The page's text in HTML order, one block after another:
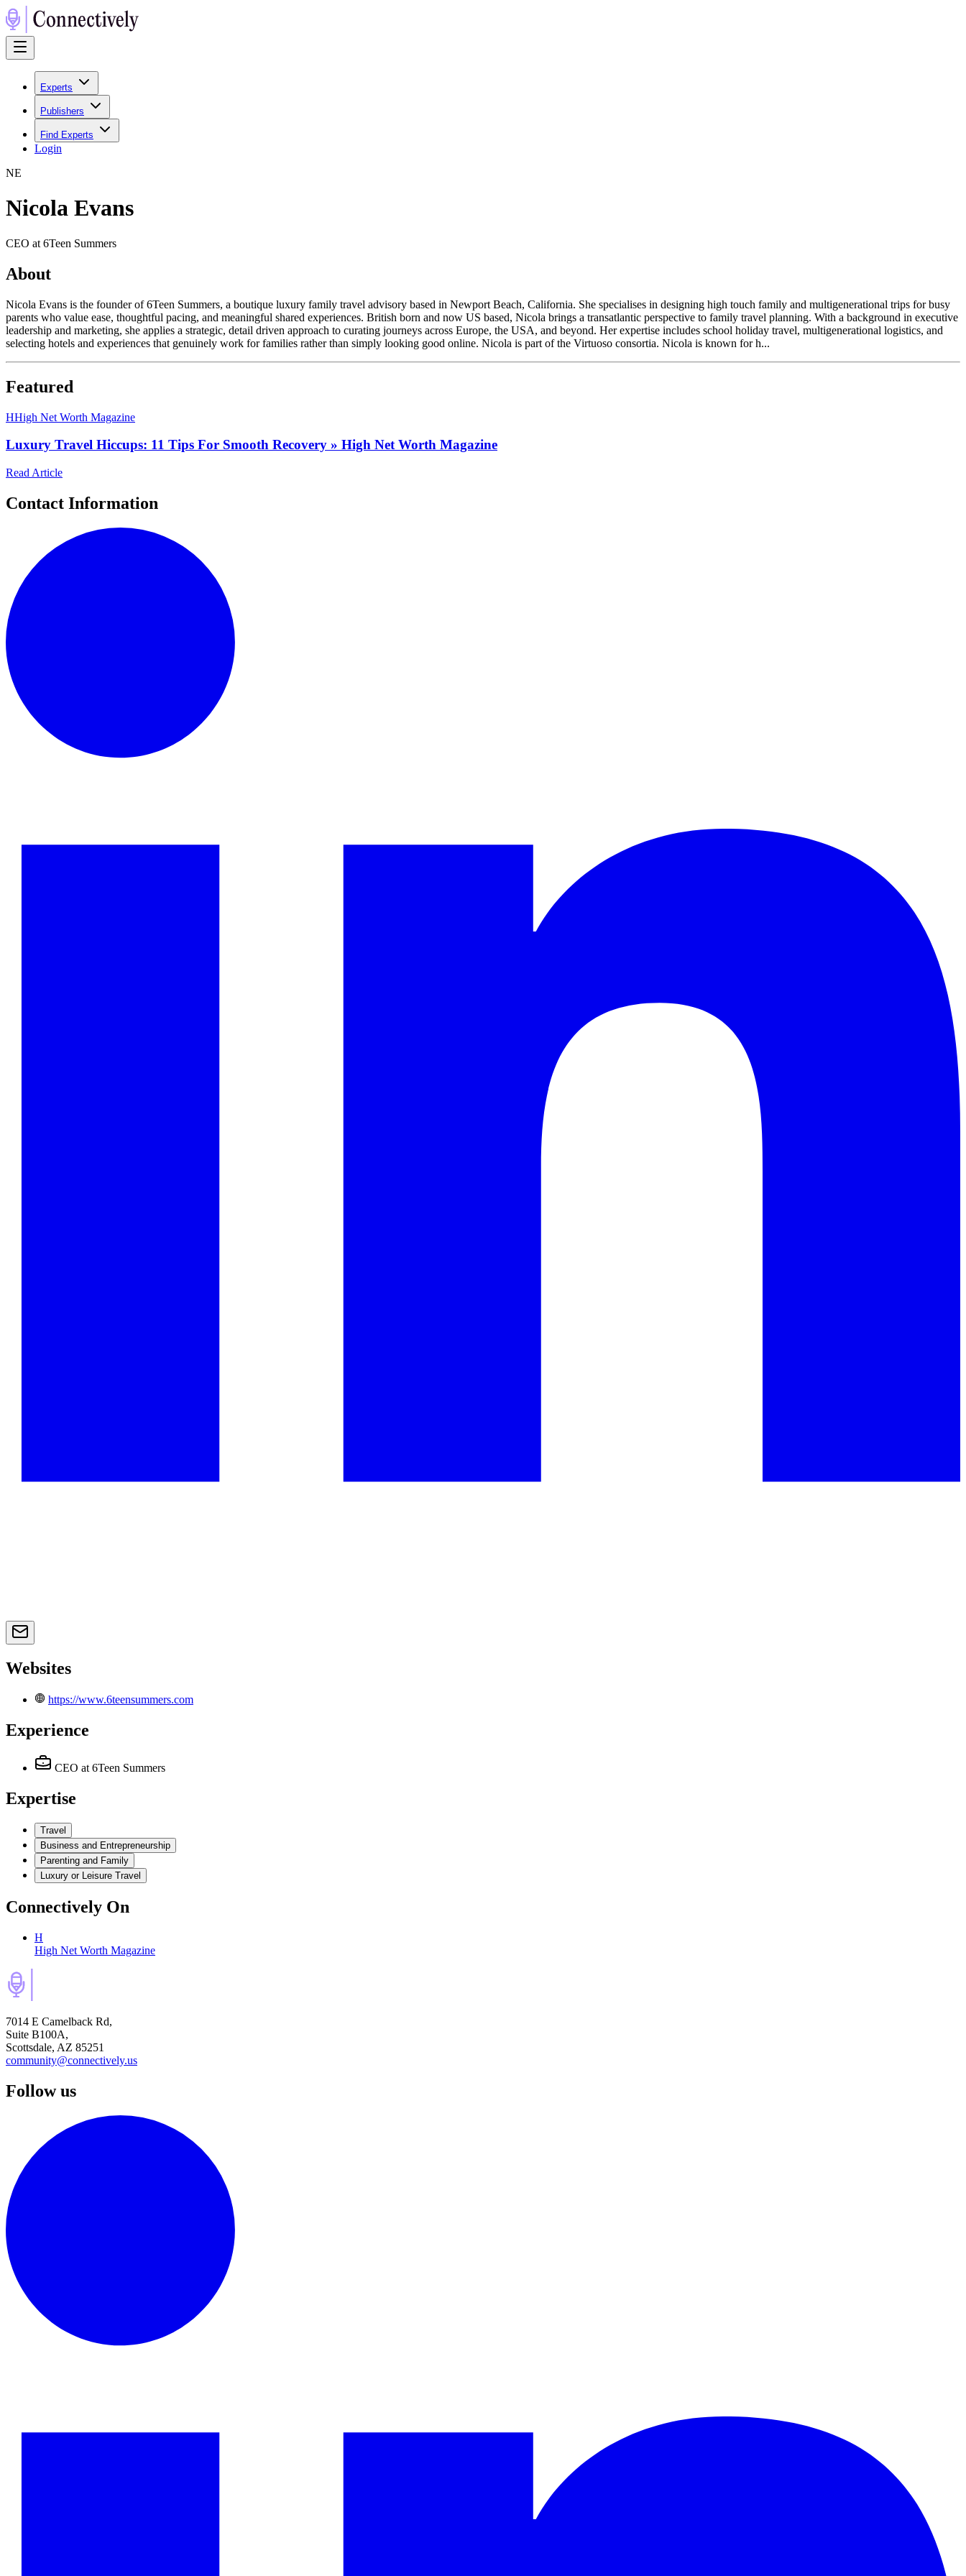
Experts
Publishers
Find Experts
Login
NE
Nicola Evans
CEO at 6Teen Summers
About
Nicola Evans is the founder of 6Teen Summers, a boutique luxury family travel advisory based in Newport Beach, California. She specialises in designing high touch family and multigenerational trips for busy
parents who value ease, thoughtful pacing, and meaningful shared experiences. British born and now US based, Nicola brings a transatlantic perspective to family travel planning. With a background in executive
leadership and marketing, she applies a strategic, detail driven approach to curating journeys across Europe, the USA, and beyond. Her expertise includes school holiday travel, multigenerational logistics, and
selecting hotels and experiences that genuinely work for families rather than simply looking good online. Nicola is part of the Virtuoso consortia. Nicola is known for h...
Featured
HHigh Net Worth Magazine
Luxury Travel Hiccups: 11 Tips For Smooth Recovery » High Net Worth Magazine
Read Article
Contact Information
Websites
https://www.6teensummers.com
Experience
CEO at 6Teen Summers
Expertise
Travel
Business and Entrepreneurship
Parenting and Family
Luxury or Leisure Travel
Connectively On
H
High Net Worth Magazine
7014 E Camelback Rd,
Suite B100A,
Scottsdale, AZ 85251
community@connectively.us
Follow us